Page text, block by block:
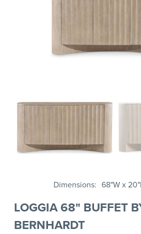
Dimensions 68"W x
LOGGIA 68" BUFFET
BERNHARDT